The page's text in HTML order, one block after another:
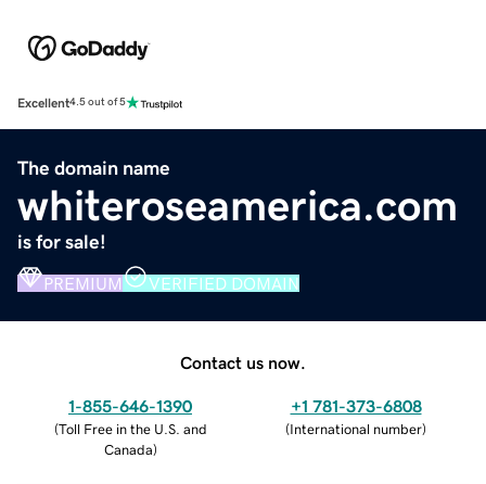
Excellent4.5 out of 5
The domain name
whiteroseamerica.com
is for sale!
PREMIUM VERIFIED DOMAIN
Contact us now.
1-855-646-1390
(Toll Free in the U.S. and
Canada)
+1 781-373-6808
(International number)